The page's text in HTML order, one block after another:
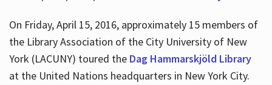
On Friday, April 15, 2016, approximately 15 members of
the Library Association of the City University of New
York (LACUNY) toured the Dag Hammarskjöld Library
at the United Nations headquarters in New York City.